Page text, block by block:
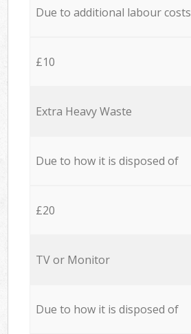
Due to additional labour costs
£10
Extra Heavy Waste
Due to how it is disposed of
£20
TV or Monitor
Due to how it is disposed of